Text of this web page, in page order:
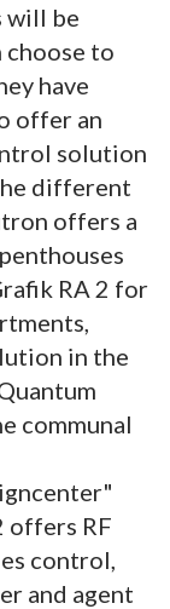
will be
choose to
have
offer an
solution
different
offers a
RA 2 for
in the
communal
offers RF
control,
and agent